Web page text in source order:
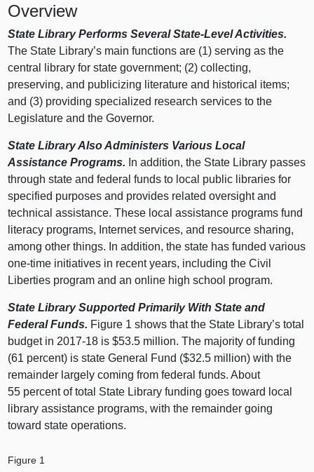
Overview
State Library Performs Several State-Level Activities.
The State Library’s main functions are (1) serving as the
central library for state government; (2) collecting,
preserving, and publicizing literature and historical items;
and (3) providing specialized research services to the
Legislature and the Governor.
State Library Also Administers Various Local
Assistance Programs. In addition, the State Library passes
through state and federal funds to local public libraries for
specified purposes and provides related oversight and
technical assistance. These local assistance programs fund
literacy programs, Internet services, and resource sharing,
among other things. In addition, the state has funded various
one-time initiatives in recent years, including the Civil
Liberties program and an online high school program.
State Library Supported Primarily With State and
Federal Funds. Figure 1 shows that the State Library’s total
budget in 2017‑18 is $53.5 million. The majority of funding
(61 percent) is state General Fund ($32.5 million) with the
remainder largely coming from federal funds. About
55 percent of total State Library funding goes toward local
library assistance programs, with the remainder going
toward state operations.
Figure 1